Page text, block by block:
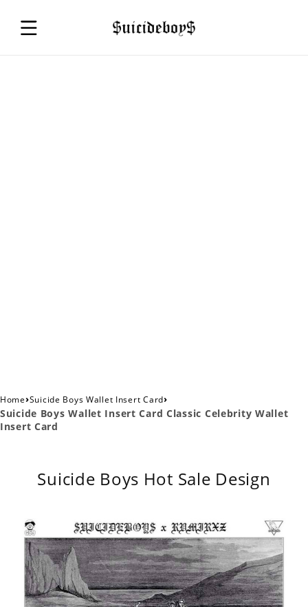
Home›Suicide Boys Wallet Insert Card›
Suicide Boys Wallet Insert Card Classic Celebrity Wallet
Insert Card
Suicide Boys Hot Sale Design